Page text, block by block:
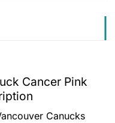
Cancer Pink
Canucks